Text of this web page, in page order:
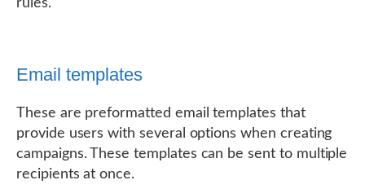
rules.
Email templates
These are preformatted email templates that
provide users with several options when creating
campaigns. These templates can be sent to multiple
recipients at once.